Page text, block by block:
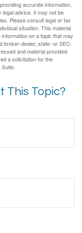
accurate information.
legal advice. It may not be
Please consult legal or tax
situation. This material
on a topic that may
broker-dealer, state- or SEC-
and material provided
a solicitation for the
This Topic?